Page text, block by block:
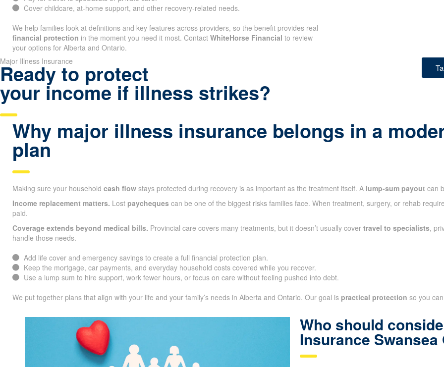
Cover childcare, at-home support, and other recovery-related needs.
We help families look at definitions and key features across providers, so the benefit provides real
financial protection in the moment you need it most. Contact WhiteHorse Financial to review
your options for Alberta and Ontario.
Major Illness Insurance
Ready to protect
your income if illness strikes?
Why major illness insurance belongs in a
plan
Making sure your household cash flow stays protected during recovery is as important as the treatment itself. A lump-sum payout can
Income replacement matters. Lost paycheques can be one of the biggest risks families face. When treatment, surgery, or rehab
paid.
Coverage extends beyond medical bills. Provincial care covers many treatments, but it doesn’t usually cover travel to specialists,
handle those needs.
Add life cover and emergency savings to create a full financial protection plan.
Keep the mortgage, car payments, and everyday household costs covered while you recover.
Use a lump sum to hire support, work fewer hours, or focus on care without feeling pushed into debt.
We put together plans that align with your life and your family’s needs in Alberta and Ontario. Our goal is practical protection so you
Who should
Insurance Swansea